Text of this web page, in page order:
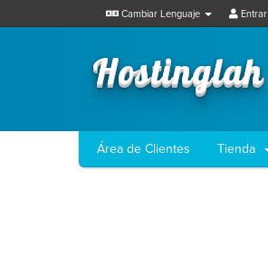
Cambiar Lenguaje Entrar
Hostinglah
Área de Clientes Tienda